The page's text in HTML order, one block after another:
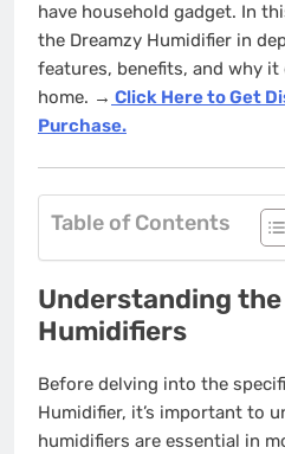
have household gadget. In
the Dreamzy Humidifier in
features, benefits, and why it
home. → Click Here to Get
Purchase.
Table of Contents
Understanding
Humidifiers
Before delving into the
Humidifier, it’s important to
humidifiers are essential in